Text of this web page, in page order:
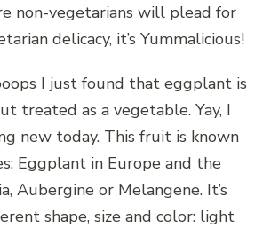
non-vegetarians will plead for
delicacy, it’s Yummalicious!
I just found that eggplant is
treated as a vegetable. Yay, I
new today. This fruit is known
Eggplant in Europe and the
Aubergine or Melangene. It’s
shape, size and color: light